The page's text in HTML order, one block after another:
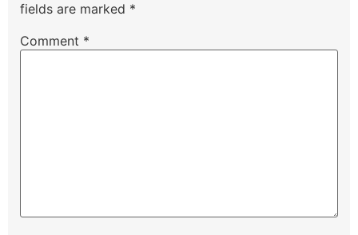
fields are marked *
Comment *